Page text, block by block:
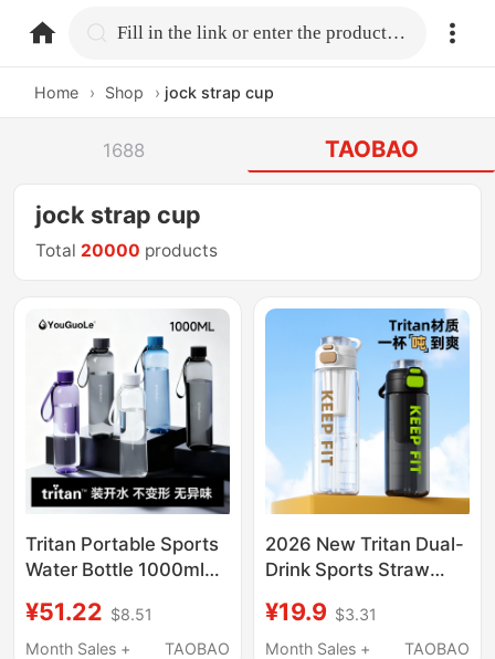
home.search Fill in the link or enter the product name.
Home › Shop › jock strap cup
1688 TAOBAO
jock strap cup
Total 20000 products
Tritan Portable Sports
Water Bottle 1000ml
Bottle Outdoor Food
Grade High
¥51.22 $8.51
Month Sales +
TAOBAO
2026 New Tritan Dual-
Drink Sports Straw
Capacity Water Bottle
for Summer, Specially
¥19.9 $3.31
Month Sales +
TAOBAO